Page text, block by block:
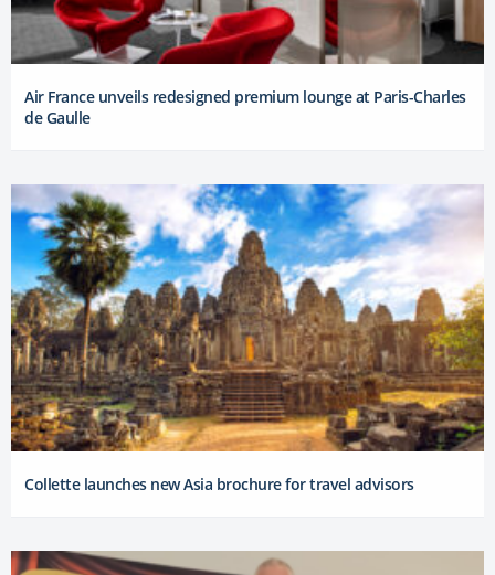
Air France unveils redesigned premium lounge at Paris-Charles
de Gaulle
Collette launches new Asia brochure for travel advisors